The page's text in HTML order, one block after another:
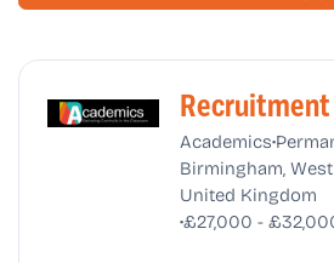
Academics•
Birmingham,
United Kingdom
•£27,000 -